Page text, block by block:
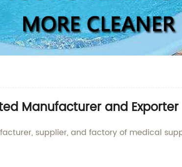
Manufacturer and Exporter
supplier, and factory of medical